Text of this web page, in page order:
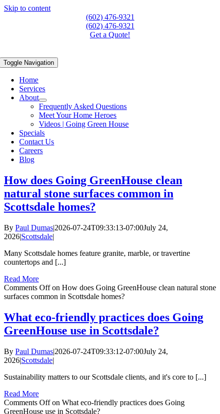
Skip to content
(602) 476-9321
(602) 476-9321
Get a Quote!
Toggle Navigation
Home
Services
About
Frequently Asked Questions
Meet Your Home Heroes
Videos | Going Green House
Specials
Contact Us
Careers
Blog
How does Going GreenHouse clean
natural stone surfaces common in
Scottsdale homes?
By Paul Dumas|2026-07-24T09:33:13-07:00July 24,
2026|Scottsdale|
Many Scottsdale homes feature granite, marble, or travertine
countertops and [...]
Read More
Comments Offon How does Going GreenHouse clean natural stone
surfaces common in Scottsdale homes?
What eco-friendly practices does Going
GreenHouse use in Scottsdale?
By Paul Dumas|2026-07-24T09:33:12-07:00July 24,
2026|Scottsdale|
Sustainability matters to our Scottsdale clients, and it's core to [...]
Read More
Comments Offon What eco-friendly practices does Going
GreenHouse use in Scottsdale?